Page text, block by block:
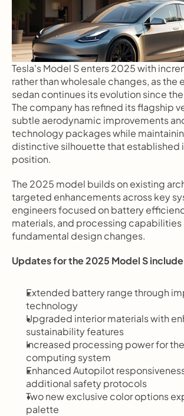
Tesla's Model S enters 2025 with
rather than wholesale changes, as the
sedan continues its evolution since
The company has refined its flagship
subtle aerodynamic improvements
technology packages while
distinctive silhouette that established
position.
The 2025 model builds on existing
targeted enhancements across key
engineers focused on battery
materials, and processing capabilities
fundamental design changes.
Updates for the 2025 Model S
Extended battery range through
technology
Upgraded interior materials with
sustainability features
Increased processing power for
computing system
Enhanced Autopilot
additional safety protocols
Two new exclusive color options
palette